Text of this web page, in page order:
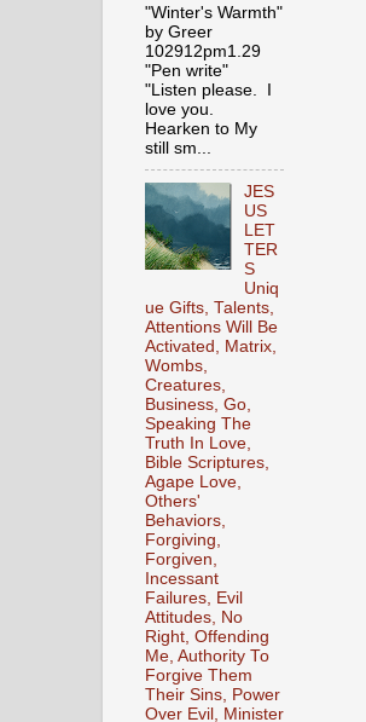
"Winter's Warmth"
by Greer
102912pm1.29
"Pen write"
"Listen please. I
love you.
Hearken to My
still sm...
JES
US
LET
TER
S
Uniq
ue Gifts, Talents,
Attentions Will Be
Activated, Matrix,
Wombs,
Creatures,
Business, Go,
Speaking The
Truth In Love,
Bible Scriptures,
Agape Love,
Others'
Behaviors,
Forgiving,
Forgiven,
Incessant
Failures, Evil
Attitudes, No
Right, Offending
Me, Authority To
Forgive Them
Their Sins, Power
Over Evil, Minister